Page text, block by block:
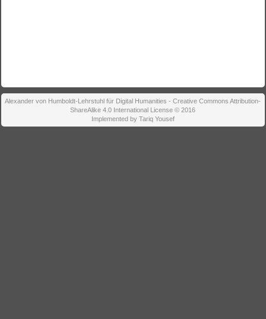
Alexander von Humboldt-Lehrstuhl für Digital Humanities - Creative Commons Attribution-
ShareAlike 4.0 International License © 2016
Implemented by Tariq Yousef